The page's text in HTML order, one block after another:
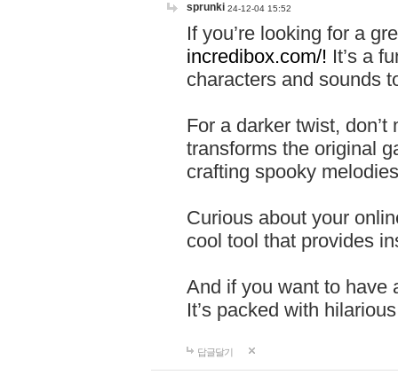
sprunki 24-12-04 15:52
If you’re looking for a
incredibox.com/! It’s a
characters and sounds
For a darker twist,
transforms the original
crafting spooky
Curious about your
cool tool that provides
And if you want to have
It’s packed with
답글달기